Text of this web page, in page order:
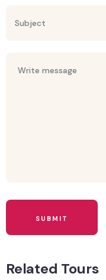
Related Tours